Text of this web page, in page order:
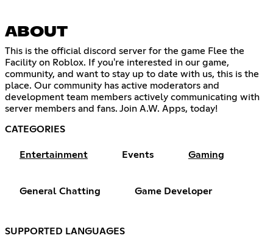
ABOUT
This is the official discord server for the game Flee the
Facility on Roblox. If you're interested in our game,
community, and want to stay up to date with us, this is the
place. Our community has active moderators and
development team members actively communicating with
server members and fans. Join A.W. Apps, today!
CATEGORIES
Entertainment Events Gaming
General Chatting Game Developer
SUPPORTED LANGUAGES